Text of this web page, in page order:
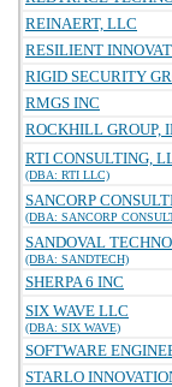
REINAERT, LLC
RESILIENT
RIGID SECURITY
RMGS INC
ROCKHILL GROUP,
RTI CONSULTING,
(DBA: RTI LLC)
SANCORP
(DBA: SANCORP
SANDOVAL
(DBA: SANDTECH)
SHERPA 6 INC
SIX WAVE LLC
(DBA: SIX WAVE)
SOFTWARE
STARLO